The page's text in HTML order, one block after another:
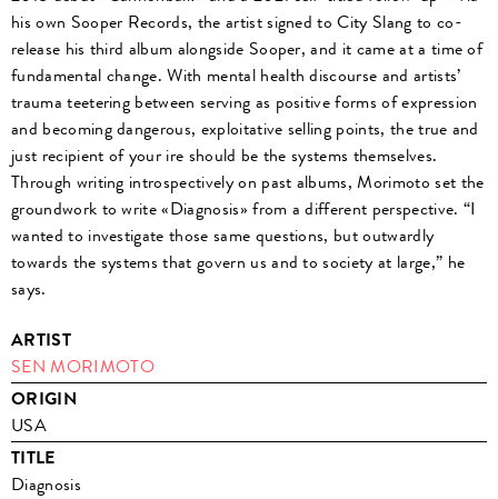
his own Sooper Records, the artist signed to City Slang to co-
release his third album alongside Sooper, and it came at a time of
fundamental change. With mental health discourse and artists’
trauma teetering between serving as positive forms of expression
and becoming dangerous, exploitative selling points, the true and
just recipient of your ire should be the systems themselves.
Through writing introspectively on past albums, Morimoto set the
groundwork to write «Diagnosis» from a different perspective. “I
wanted to investigate those same questions, but outwardly
towards the systems that govern us and to society at large,” he
says.
ARTIST
SEN MORIMOTO
ORIGIN
USA
TITLE
Diagnosis